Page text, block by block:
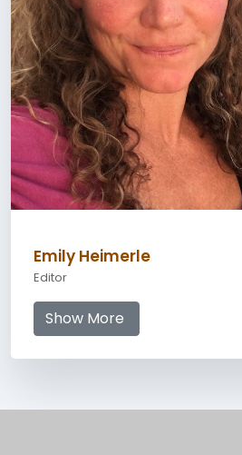
Emily Heimerle
Editor
Show More